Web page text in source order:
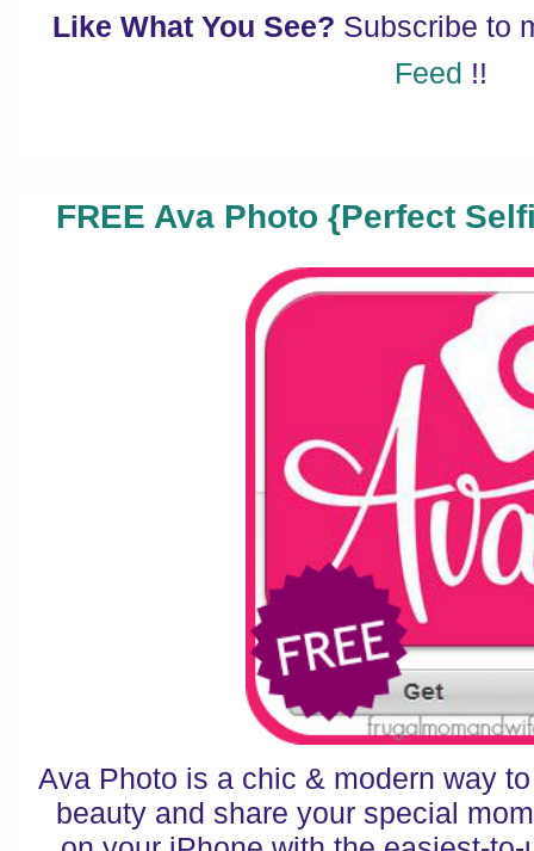
Like What You See? Subscribe to
Feed !!
FREE Ava Photo {Perfect
Ava Photo is a chic & modern way
beauty and share your special